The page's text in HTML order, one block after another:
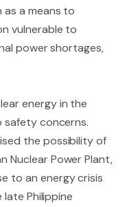
as a means to
vulnerable to
power shortages,
energy in the
safety concerns.
the possibility of
Nuclear Power Plant,
to an energy crisis
Philippine